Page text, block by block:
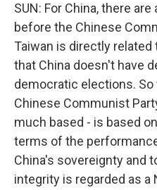
SUN: For China, there
before the Chinese
Taiwan is directly
that China doesn't have
democratic elections.
Chinese Communist
much based - is based
terms of the
China's sovereignty and
integrity is regarded as a